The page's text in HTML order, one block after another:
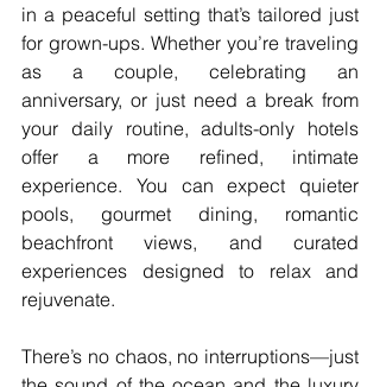
in a peaceful setting that’s tailored just
for grown-ups. Whether you’re traveling
as a couple, celebrating an
anniversary, or just need a break from
your daily routine, adults-only hotels
offer a more refined, intimate
experience. You can expect quieter
pools, gourmet dining, romantic
beachfront views, and curated
experiences designed to relax and
rejuvenate.
There’s no chaos, no interruptions—just